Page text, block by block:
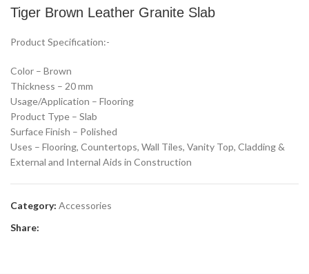
Tiger Brown Leather Granite Slab
Product Specification:-
Color – Brown
Thickness – 20 mm
Usage/Application – Flooring
Product Type – Slab
Surface Finish – Polished
Uses – Flooring, Countertops, Wall Tiles, Vanity Top, Cladding &
External and Internal Aids in Construction
Category: Accessories
Share: